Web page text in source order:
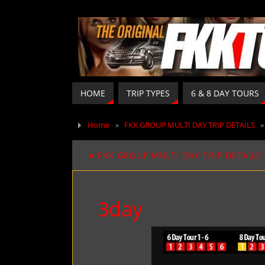
HOME TRIP TYPES 6 & 8 DAY TOURS
Home » FKK GROUP MULTI DAY TRIP DETAILS »
« FKK GROUP MULTI DAY TRIP DETAILS
3day